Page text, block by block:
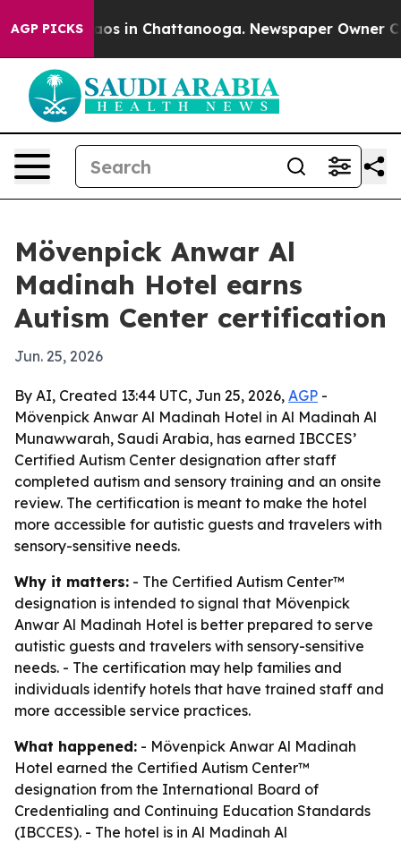
AGP PICKSChaos in Chattanooga. Newspaper Owner
Mövenpick Anwar Al
Madinah Hotel earns
Autism Center certification
Jun. 25, 2026
By AI, Created 13:44 UTC, Jun 25, 2026, AGP -
Mövenpick Anwar Al Madinah Hotel in Al Madinah Al
Munawwarah, Saudi Arabia, has earned IBCCES’
Certified Autism Center designation after staff
completed autism and sensory training and an onsite
review. The certification is meant to make the hotel
more accessible for autistic guests and travelers with
sensory-sensitive needs.
Why it matters: - The Certified Autism Center™
designation is intended to signal that Mövenpick
Anwar Al Madinah Hotel is better prepared to serve
autistic guests and travelers with sensory-sensitive
needs. - The certification may help families and
individuals identify hotels that have trained staff and
more accessible service practices.
What happened: - Mövenpick Anwar Al Madinah
Hotel earned the Certified Autism Center™
designation from the International Board of
Credentialing and Continuing Education Standards
(IBCCES). - The hotel is in Al Madinah Al